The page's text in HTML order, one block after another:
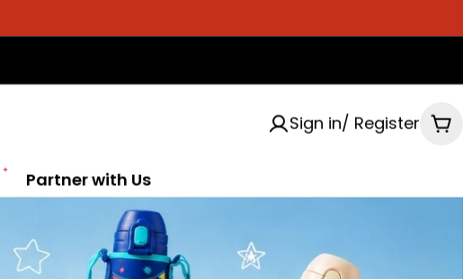
Sign in/ Register
Partner with Us